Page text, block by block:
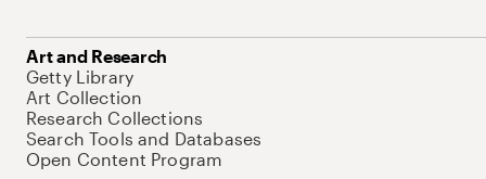
Art and Research
Getty Library
Art Collection
Research Collections
Search Tools and Databases
Open Content Program